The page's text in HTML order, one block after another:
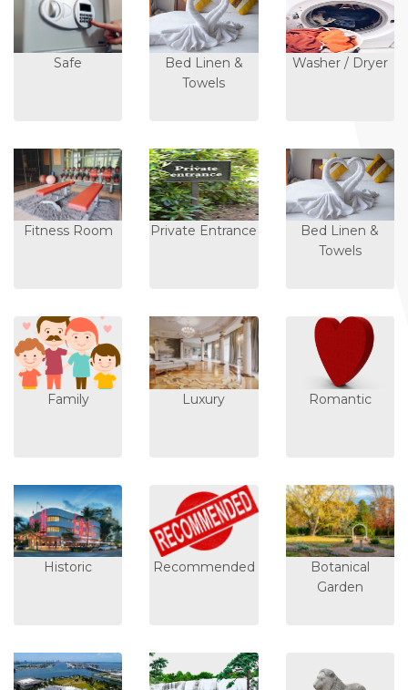
Safe
Bed Linen &
Towels
Washer / Dryer
Fitness Room Private Entrance
Bed Linen &
Towels
Family Luxury Romantic
Historic Recommended
Botanical
Garden